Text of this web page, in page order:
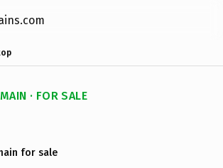
· FOR SALE
for sale